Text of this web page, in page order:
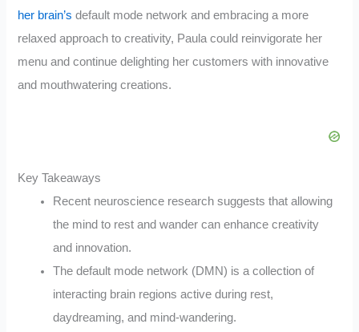
her brain’s default mode network and embracing a more
relaxed approach to creativity, Paula could reinvigorate her
menu and continue delighting her customers with innovative
and mouthwatering creations.
Key Takeaways
Recent neuroscience research suggests that allowing
the mind to rest and wander can enhance creativity
and innovation.
The default mode network (DMN) is a collection of
interacting brain regions active during rest,
daydreaming, and mind-wandering.